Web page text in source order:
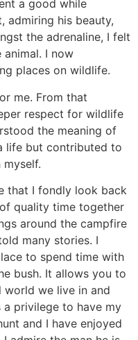
a good while
admiring his beauty,
the adrenaline, I felt
I now
places on wildlife.
me. From that
respect for wildlife
the meaning of
life but contributed to
that I fondly look back
quality time together
around the campfire
many stories. I
to spend time with
bush. It allows you to
we live in and
a privilege to have my
and I have enjoyed